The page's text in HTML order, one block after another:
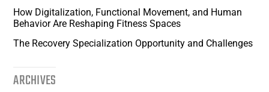
How Digitalization, Functional Movement, and Human
Behavior Are Reshaping Fitness Spaces
The Recovery Specialization Opportunity and Challenges
ARCHIVES